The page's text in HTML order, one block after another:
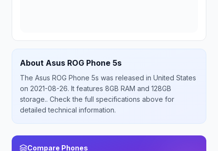
About Asus ROG Phone 5s
The Asus ROG Phone 5s was released in United States
on 2021-08-26. It features 8GB RAM and 128GB
storage.. Check the full specifications above for
detailed technical information.
Compare Phones